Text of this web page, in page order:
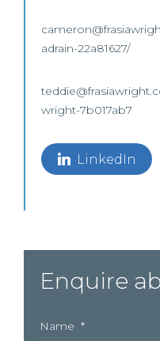
adrain-22a81627/
wright-7b017ab7
LinkedIn
Enquire
Name *